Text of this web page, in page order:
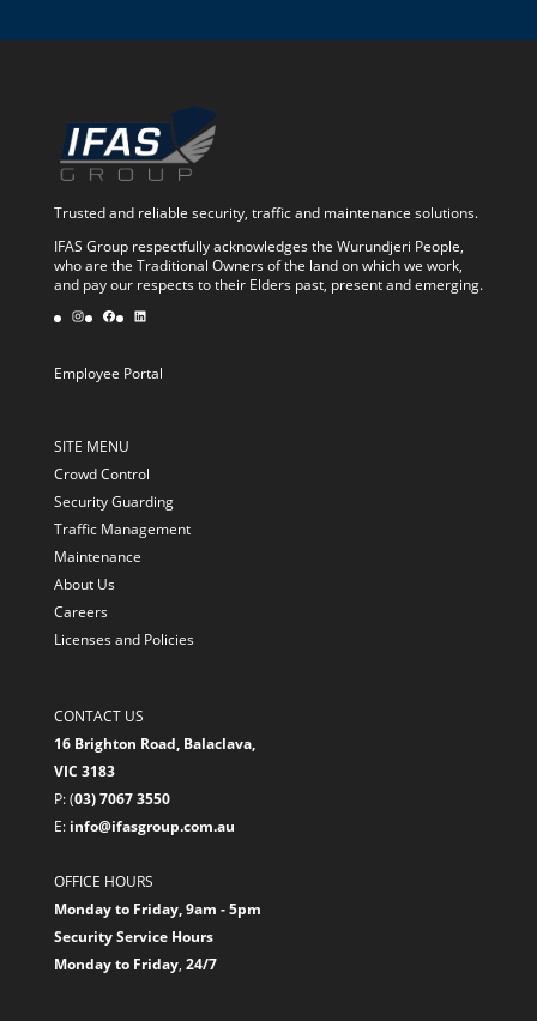
Trusted and reliable security, traffic and maintenance solutions.
IFAS Group respectfully acknowledges the Wurundjeri People,
who are the Traditional Owners of the land on which we work,
and pay our respects to their Elders past, present and emerging.
Instagram
FacebookLinkedIn
Employee Portal
SITE MENU
Crowd Control
Security Guarding
Traffic Management
Maintenance
About Us
Careers
Licenses and Policies
CONTACT US
16 Brighton Road, Balaclava,
VIC 3183
P: (03) 7067 3550
E: info@ifasgroup.com.au
OFFICE HOURS
Monday to Friday, 9am - 5pm
Security Service Hours
Monday to Friday, 24/7